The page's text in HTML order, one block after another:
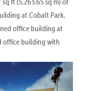
at Cobalt Park,
office building at
office building with